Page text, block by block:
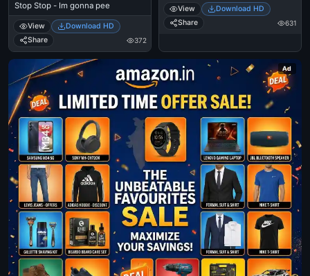
Stop Stop - Im gonna pee
View
Download HD
Share
372
View
Download HD
Share
631
Ad